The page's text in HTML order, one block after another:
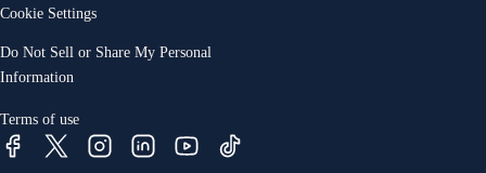
Cookie Settings
Do Not Sell or Share My Personal
Information
Terms of use